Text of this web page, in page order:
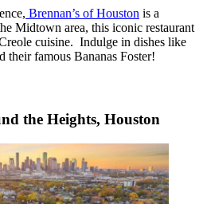
Brennan’s of Houston is a
Midtown area, this iconic restaurant
cuisine. Indulge in dishes like
their famous Bananas Foster!
the Heights, Houston